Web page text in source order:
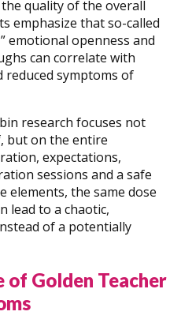
quality of the overall
emphasize that so-called
emotional openness and
can correlate with
reduced symptoms of
research focuses not
but on the entire
expectations,
sessions and a safe
elements, the same dose
lead to a chaotic,
of a potentially
of Golden Teacher